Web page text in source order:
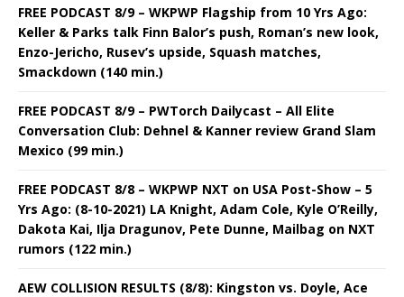
FREE PODCAST 8/9 – WKPWP Flagship from 10 Yrs Ago:
Keller & Parks talk Finn Balor’s push, Roman’s new look,
Enzo-Jericho, Rusev’s upside, Squash matches,
Smackdown (140 min.)
FREE PODCAST 8/9 – PWTorch Dailycast – All Elite
Conversation Club: Dehnel & Kanner review Grand Slam
Mexico (99 min.)
FREE PODCAST 8/8 – WKPWP NXT on USA Post-Show – 5
Yrs Ago: (8-10-2021) LA Knight, Adam Cole, Kyle O’Reilly,
Dakota Kai, Ilja Dragunov, Pete Dunne, Mailbag on NXT
rumors (122 min.)
AEW COLLISION RESULTS (8/8): Kingston vs. Doyle, Ace